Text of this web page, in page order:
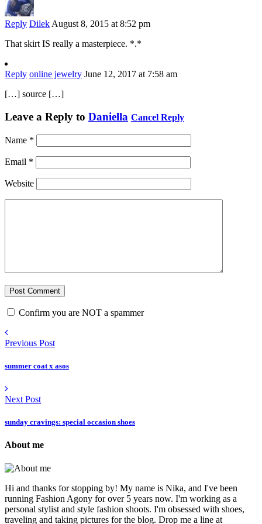
Reply Dilek August 8, 2015 at 8:52 pm
That skirt IS really a masterpiece. *.*
Reply online jewelry June 12, 2017 at 7:58 am
[…] source […]
Leave a Reply to Daniella Cancel Reply
Name *
Email *
Website
Confirm you are NOT a spammer
Previous Post
summer coat x asos
Next Post
sunday cravings: special occasion shoes
About me
Hi and thanks for stopping by! My name is Nika, and I've been
running Fashion Agony for over 5 years now. I'm working as a
personal stylist and style fashion shoots. I'm obsessed with shoes,
traveling and taking pictures for the blog. Drop me a line at